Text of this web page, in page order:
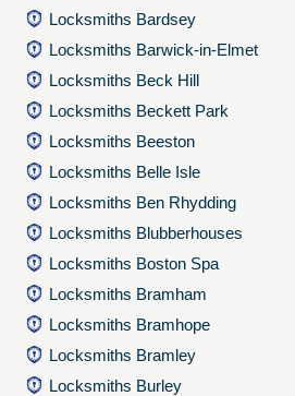
Locksmiths Bardsey
Locksmiths Barwick-in-Elmet
Locksmiths Beck Hill
Locksmiths Beckett Park
Locksmiths Beeston
Locksmiths Belle Isle
Locksmiths Ben Rhydding
Locksmiths Blubberhouses
Locksmiths Boston Spa
Locksmiths Bramham
Locksmiths Bramhope
Locksmiths Bramley
Locksmiths Burley